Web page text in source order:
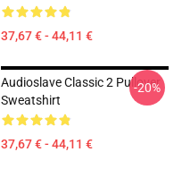
37,67 € - 44,11 €
Audioslave Classic 2 Pullover
Sweatshirt
37,67 € - 44,11 €
-20%